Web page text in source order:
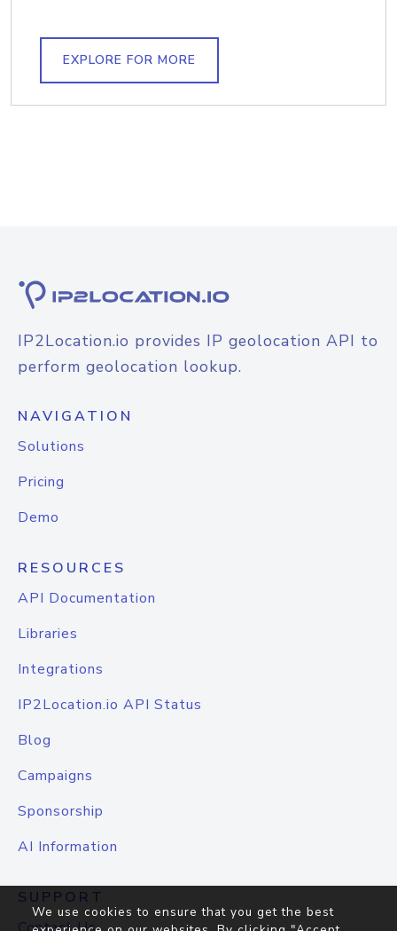
EXPLORE FOR MORE
IP2Location.io provides IP geolocation API to
perform geolocation lookup.
NAVIGATION
Solutions
Pricing
Demo
RESOURCES
API Documentation
Libraries
Integrations
IP2Location.io API Status
Blog
Campaigns
Sponsorship
AI Information
SUPPORT
We use cookies to ensure that you get the best